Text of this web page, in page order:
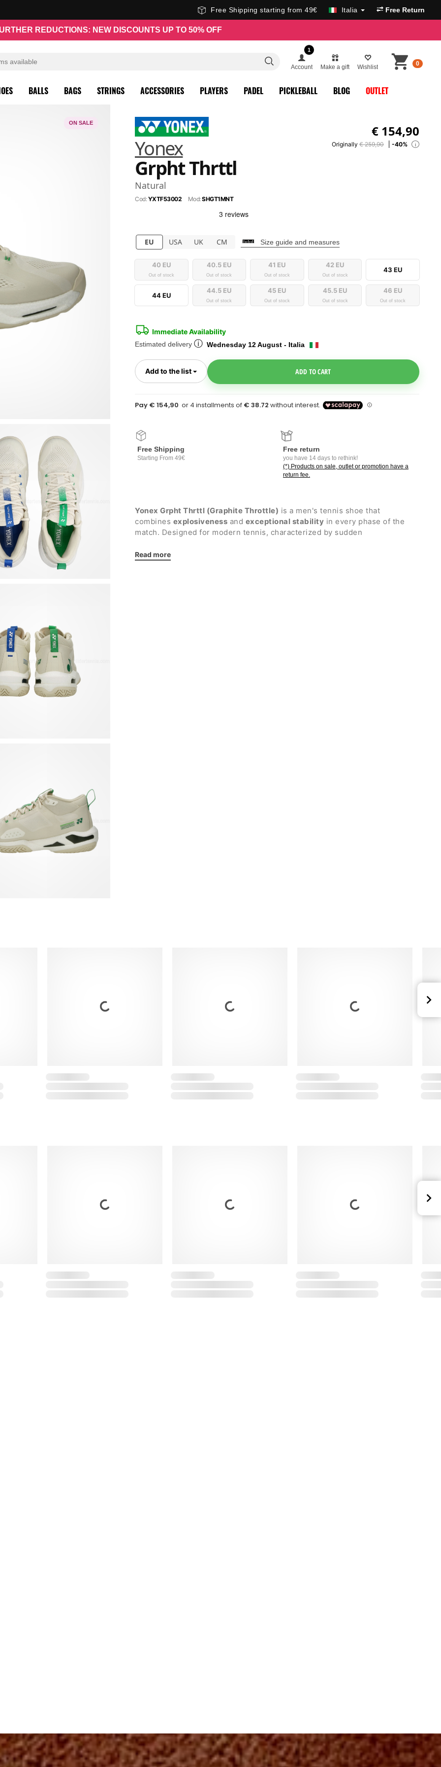
Free Shipping starting from 49€ Italia Free Return
REDUCTIONS: NEW DISCOUNTS UP TO 50% OFF
1
Account Make a gift Wishlist 0
BALLS BAGS STRINGS ACCESSORIES PLAYERS PADEL PICKLEBALL BLOG OUTLET
Yonex
Grpht Thrttl
Natural
Cod:YXTF53002 Mod:SHGT1MNT
€ 154,90
Originally € 259,90 -40% i
EU USA UK CM Size guide and measures
40 EU
Out of stock
40.5 EU
Out of stock
41 EU
Out of stock
42 EU
Out of stock
43 EU
44 EU
44.5 EU
Out of stock
45 EU
Out of stock
45.5 EU
Out of stock
46 EU
Out of stock
Immediate Availability
Estimated delivery ⓘ Wednesday 12 August - Italia
Add to the list Toggle Dropdown ADD TO CART
Pay € 154,90
Free Shipping
Starting From 49€
Free return
you have 14 days to rethink!
(*) Products on sale, outlet or promotion have a
return fee.
Yonex Grpht Thrttl (Graphite Throttle) is a men's tennis shoe that
combines explosiveness and exceptional stability in every phase of the
match. Designed for modern tennis, characterized by sudden
aggressive players seeking push, support, and responsiveness during the
Read more
ON SALE